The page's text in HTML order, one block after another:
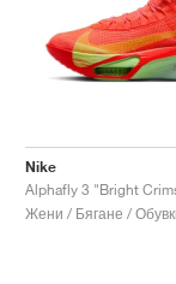
Nike
Жени / Бягане /